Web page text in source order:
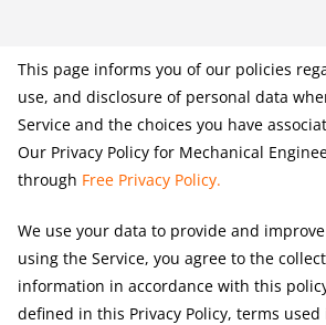
This page informs you of our policies
use, and disclosure of personal data
Service and the choices you have
Our Privacy Policy for Mechanical
through Free Privacy Policy.
We use your data to provide and
using the Service, you agree to the
information in accordance with this
defined in this Privacy Policy, terms used